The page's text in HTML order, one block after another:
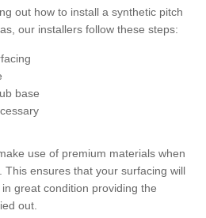
out how to install a synthetic pitch
our installers follow these steps:
base
use of premium materials when
This ensures that your surfacing will
great condition providing the
out.